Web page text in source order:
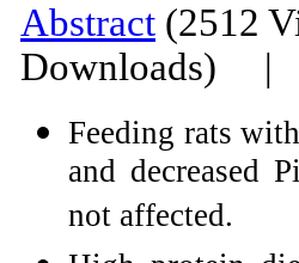
Abstract (2512
Downloads)
Feeding rats
and decreased
not affected.